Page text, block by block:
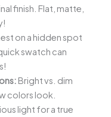
finish. Flat, matte,
on a hidden spot
swatch can
Bright vs. dim
colors look.
light for a true